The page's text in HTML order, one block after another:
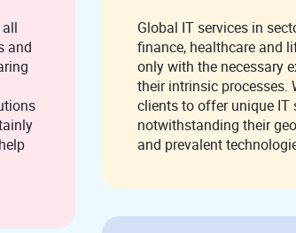
and
Global IT services in
finance, healthcare and life sciences can be optimized
only with the necessary
their intrinsic processes.
clients to offer unique IT solutions to these industries,
notwithstanding their
and prevalent